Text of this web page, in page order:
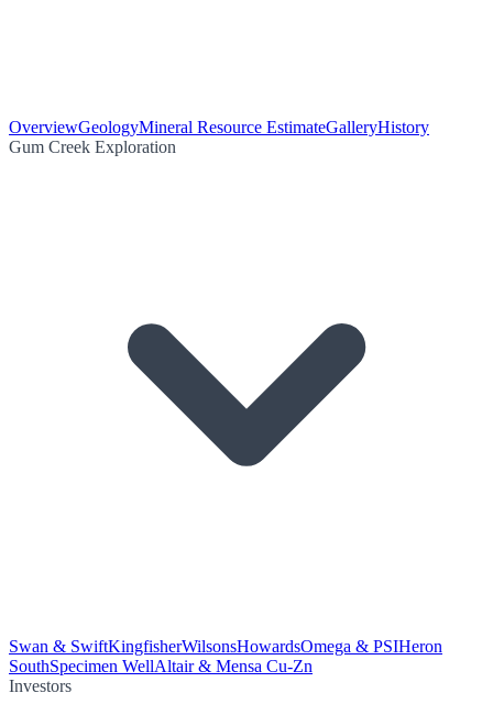
OverviewGeologyMineral Resource EstimateGalleryHistory
Gum Creek Exploration
Swan & SwiftKingfisherWilsonsHowardsOmega & PSIHeron
SouthSpecimen WellAltair & Mensa Cu-Zn
Investors